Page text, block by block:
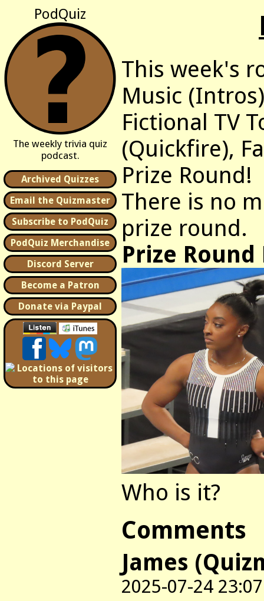
PodQuiz
The weekly trivia quiz
podcast.
Archived Quizzes
Email the Quizmaster
Subscribe to PodQuiz
PodQuiz Merchandise
Discord Server
Become a Patron
Donate via Paypal
This week's
Music
Fictional TV
(Quickfire),
Prize Round!
There is no
prize round.
Prize
Who is it?
Comments
James
2025-07-24 23:07